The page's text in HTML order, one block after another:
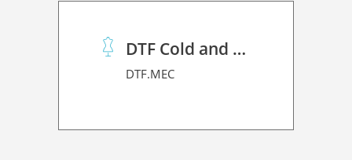
DTF Cold and Hot PET Film
DTF.MEC